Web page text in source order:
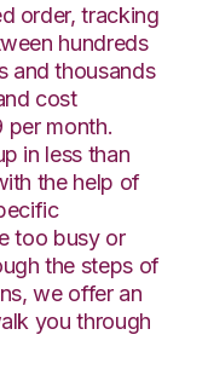
order, tracking
hundreds
and thousands
cost
per month.
in less than
the help of
too busy or
the steps of
we offer an
you through